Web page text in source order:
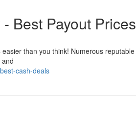
Best Payout Prices
than you think! Numerous reputable
cash-deals